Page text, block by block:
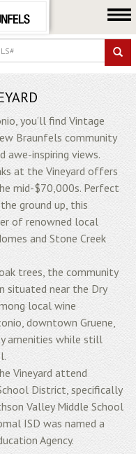
& RANCH
OR JOIN
Agents
us
you’ll find Vintage
Braunfels community
inspiring views.
at the Vineyard offers
mid-$70,000s. Perfect
ground up, this
of renowned local
and Stone Creek
trees, the community
situated near the Dry
local wine
downtown Gruene,
amenities while still
Vineyard attend
District, specifically
Valley Middle School
ISD was named a
Agency.